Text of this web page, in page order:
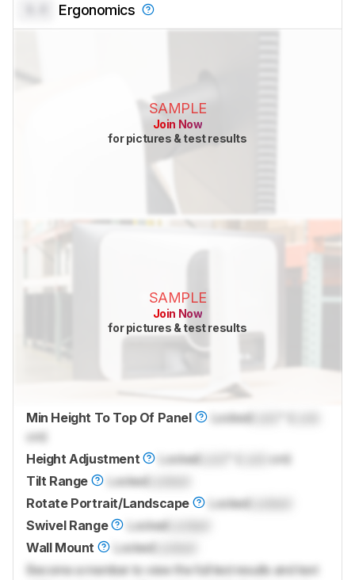
Ergonomics
SAMPLE
Join Now
for pictures & test results
SAMPLE
Join Now
for pictures & test results
Min Height To Top Of Panel Locked
cm)
Height Adjustment
Locked
cm)
Tilt Range
Locked
Rotate Portrait/Landscape
Locked
Swivel Range
Locked
Wall Mount
Locked
Become a member to view the full test results and text